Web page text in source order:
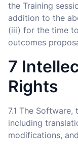
the Training
addition to the
(iii) for the time
outcomes
7
Rights
7.1 The
including
modifications,